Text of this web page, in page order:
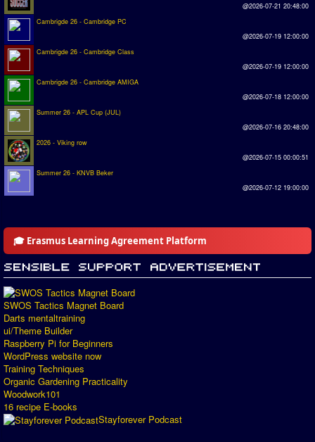
@2026-07-21 20:48:00
Cambrigde 26 - Cambridge PC
@2026-07-19 12:00:00
Cambrigde 26 - Cambridge Class
@2026-07-19 12:00:00
Cambrigde 26 - Cambridge AMIGA
@2026-07-18 12:00:00
Summer 26 - APL Cup (JUL)
@2026-07-16 20:48:00
2026 - Viking row
@2026-07-15 00:00:51
Summer 26 - KNVB Beker
@2026-07-12 19:00:00
🎓 Erasmus Learning Agreement Platform
SWOS Tactics Magnet Board
Darts mentaltraining
ui/Theme Builder
Raspberry Pi for Beginners
WordPress website now
Training Techniques
Organic Gardening Practicality
Woodwork101
16 recipe E-books
Stayforever Podcast